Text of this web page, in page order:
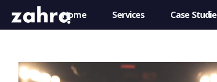
Home Services Case